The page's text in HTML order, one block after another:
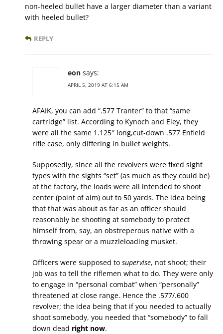
non-heeled bullet have a larger diameter than a variant
with heeled bullet?
REPLY
eon says:
APRIL 5, 2019 AT 6:15 AM
AFAIK, you can add “.577 Tranter” to that “same
cartridge” list. According to Kynoch and Eley, they
were all the same 1.125″ long,cut-down .577 Enfield
rifle case, only differing in bullet weights.
Supposedly, since all the revolvers were fixed sight
types with the sights “set” (as much as they could be)
at the factory, the loads were all intended to shoot
center (point of aim) out to 50 yards. The idea being
that that was about as far as an officer should
reasonably be shooting at somebody to protect
himself from, say, an obstreperous native with a
throwing spear or a muzzleloading musket.
Officers were supposed to supervise, not shoot; their
job was to tell the riflemen what to do. They were only
to engage in “personal combat” when “personally”
threatened at close range. Hence the .577/.600
revolver; the idea being that if you needed to actually
shoot somebody, you needed that “somebody” to fall
down dead right now.